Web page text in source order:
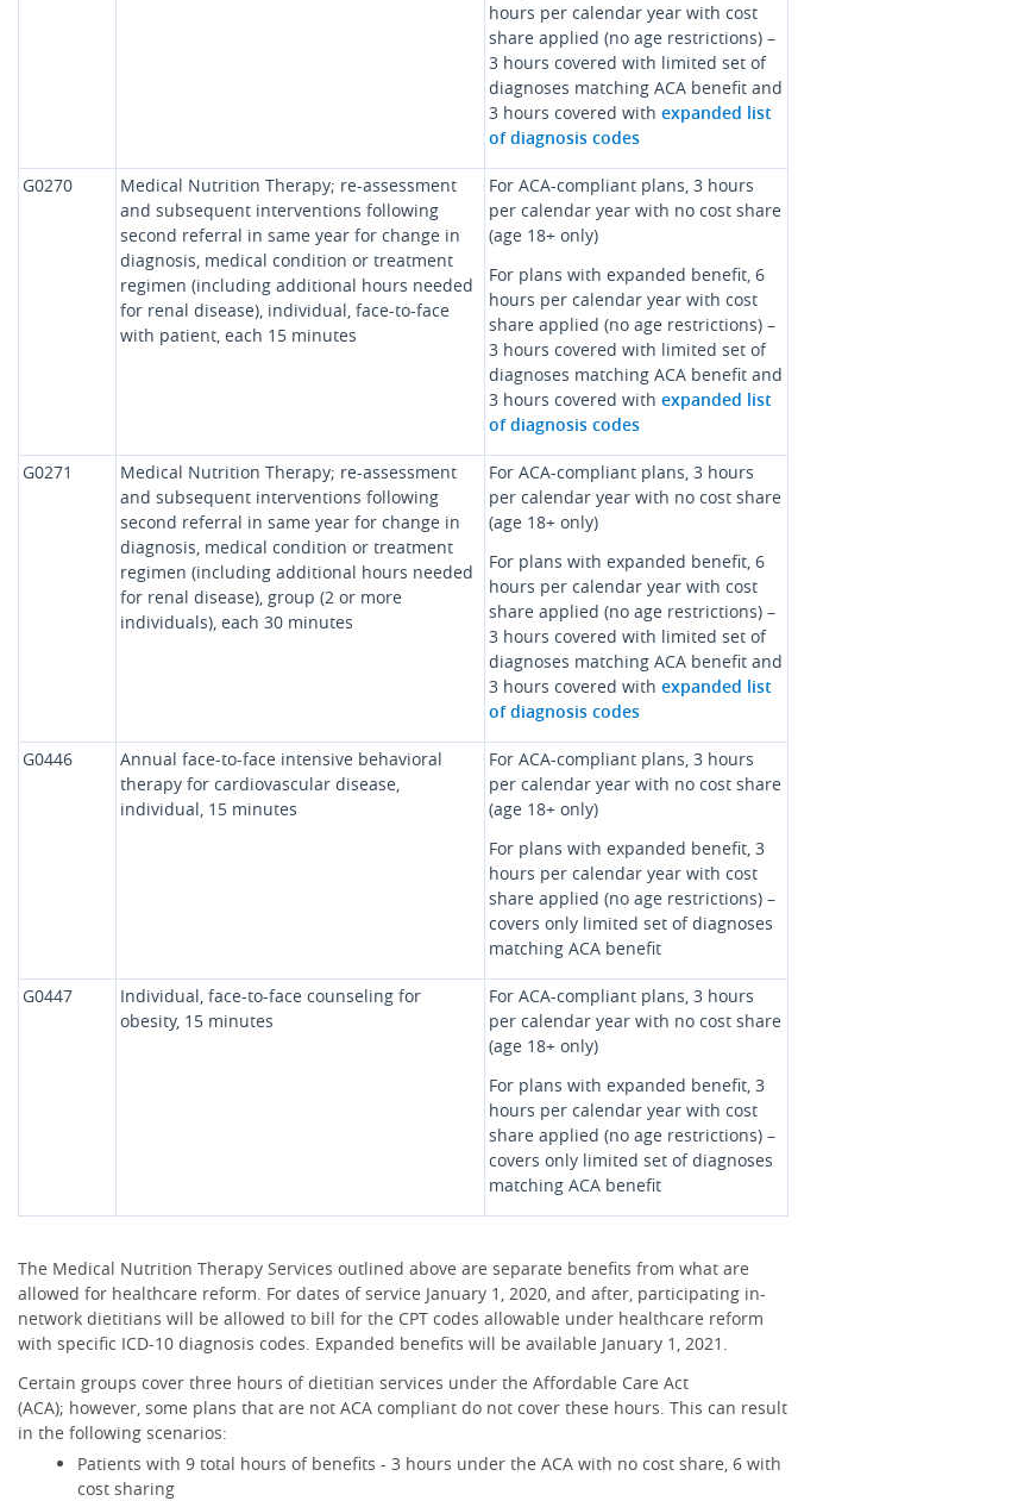
hours per calendar year with cost
share applied (no age restrictions) –
3 hours covered with limited set of
diagnoses matching ACA benefit and
3 hours covered withexpanded list
of diagnosis codes
G0270
Medical Nutrition Therapy; re-assessment
and subsequent interventions following
second referral in same year for change in
diagnosis, medical condition or treatment
regimen (including additional hours needed
for renal disease), individual, face-to-face
with patient, each 15 minutes
For ACA-compliant plans, 3 hours
per calendar year with no cost share
(age 18+ only)
For plans with expanded benefit, 6
hours per calendar year with cost
share applied (no age restrictions) –
3 hours covered with limited set of
diagnoses matching ACA benefit and
3 hours covered withexpanded list
of diagnosis codes
G0271
Medical Nutrition Therapy; re-assessment
and subsequent interventions following
second referral in same year for change in
diagnosis, medical condition or treatment
regimen (including additional hours needed
for renal disease), group (2 or more
individuals), each 30 minutes
For ACA-compliant plans, 3 hours
per calendar year with no cost share
(age 18+ only)
For plans with expanded benefit, 6
hours per calendar year with cost
share applied (no age restrictions) –
3 hours covered with limited set of
diagnoses matching ACA benefit and
3 hours covered withexpanded list
of diagnosis codes
G0446
Annual face-to-face intensive behavioral
therapy for cardiovascular disease,
individual, 15 minutes
For ACA-compliant plans, 3 hours
per calendar year with no cost share
(age 18+ only)
For plans with expanded benefit, 3
hours per calendar year with cost
share applied (no age restrictions) –
covers only limited set of diagnoses
matching ACA benefit
G0447
Individual, face-to-face counseling for
obesity, 15 minutes
For ACA-compliant plans, 3 hours
per calendar year with no cost share
(age 18+ only)
For plans with expanded benefit, 3
hours per calendar year with cost
share applied (no age restrictions) –
covers only limited set of diagnoses
matching ACA benefit
The Medical Nutrition Therapy Services outlined above are separate benefits from what are
allowed for healthcare reform. For dates of service January 1, 2020, and after, participating in-
network dietitians will be allowed to bill for the CPT codes allowable under healthcare reform
with specific ICD-10 diagnosis codes. Expanded benefits will be available January 1, 2021.
Certain groups cover three hours of dietitian services under the Affordable Care Act
(ACA); however, some plans that are not ACA compliant do not cover these hours. This can result
in the following scenarios:
Patients with 9 total hours of benefits - 3 hours under the ACA with no cost share, 6 with
cost sharing